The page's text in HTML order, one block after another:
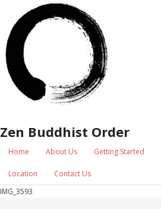
Zen Buddhist Order
Home About Us Getting Started
Location
Contact Us
IMG_3593